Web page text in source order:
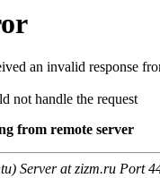
an invalid response
not handle the request
from remote server
Server at zizm.ru Port